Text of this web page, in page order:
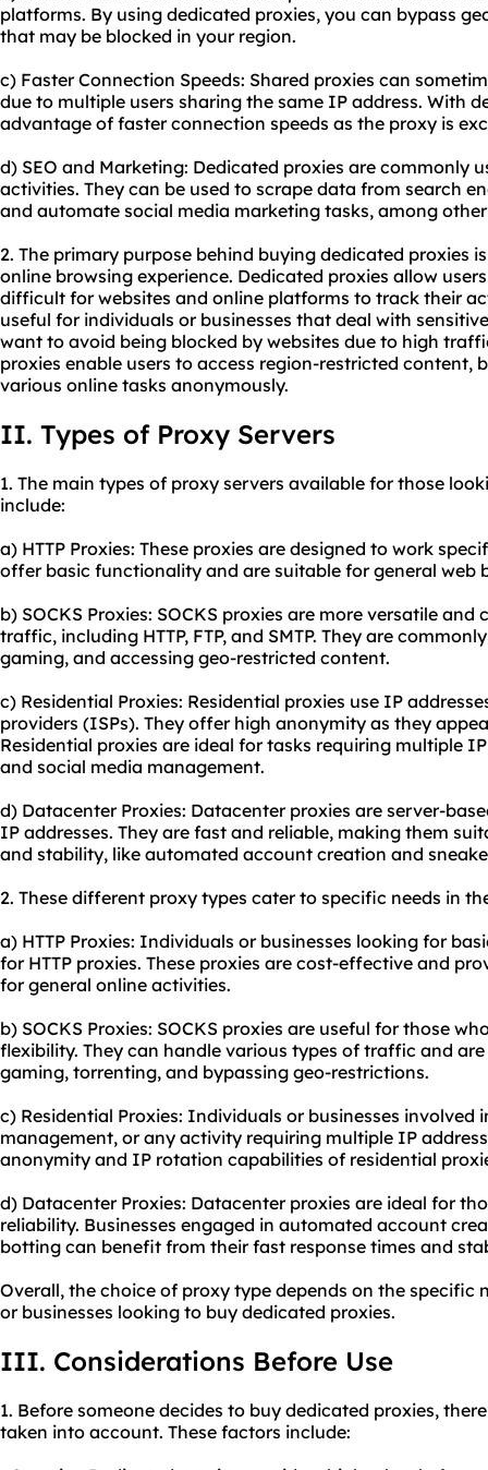
platforms. By using dedicated proxies, you can bypass
that may be blocked in your region.
c) Faster Connection Speeds: Shared proxies can
due to multiple users sharing the same IP address. With
advantage of faster connection speeds as the proxy is
d) SEO and Marketing: Dedicated proxies are commonly
activities. They can be used to scrape data from search
and automate social media marketing tasks, among other
2. The primary purpose behind buying dedicated proxies
online browsing experience. Dedicated proxies allow
difficult for websites and online platforms to track their
useful for individuals or businesses that deal with
want to avoid being blocked by websites due to high
proxies enable users to access region-restricted content,
various online tasks anonymously.
II. Types of Proxy Servers
1. The main types of proxy servers available for those
include:
a) HTTP Proxies: These proxies are designed to work
offer basic functionality and are suitable for general web
b) SOCKS Proxies: SOCKS proxies are more versatile
traffic, including HTTP, FTP, and SMTP. They are
gaming, and accessing geo-restricted content.
c) Residential Proxies: Residential proxies use IP
providers (ISPs). They offer high anonymity as they
Residential proxies are ideal for tasks requiring multiple
and social media management.
d) Datacenter Proxies: Datacenter proxies are server-
IP addresses. They are fast and reliable, making them
and stability, like automated account creation and
2. These different proxy types cater to specific needs in
a) HTTP Proxies: Individuals or businesses looking for
for HTTP proxies. These proxies are cost-effective and
for general online activities.
b) SOCKS Proxies: SOCKS proxies are useful for those
flexibility. They can handle various types of traffic and
gaming, torrenting, and bypassing geo-restrictions.
c) Residential Proxies: Individuals or businesses involved
management, or any activity requiring multiple IP
anonymity and IP rotation capabilities of residential
d) Datacenter Proxies: Datacenter proxies are ideal for
reliability. Businesses engaged in automated account
botting can benefit from their fast response times and
Overall, the choice of proxy type depends on the specific
or businesses looking to buy dedicated proxies.
III. Considerations Before Use
1. Before someone decides to buy dedicated proxies,
taken into account. These factors include: